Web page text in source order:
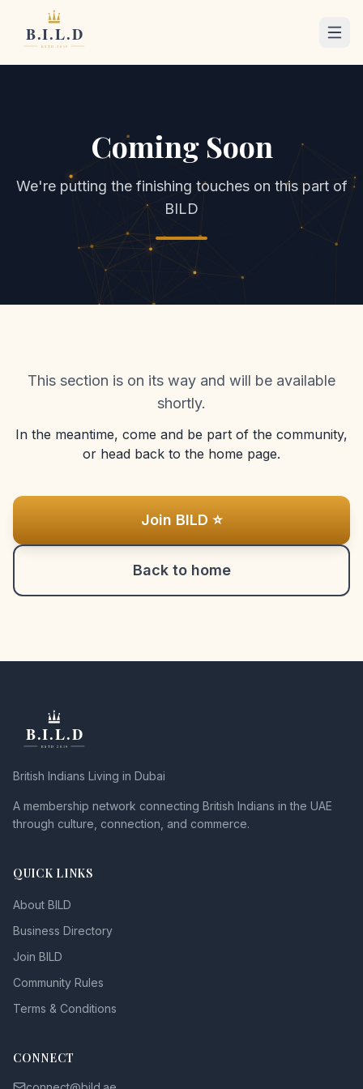
Coming Soon
We're putting the finishing touches on this part of
BILD
This section is on its way and will be available
shortly.
In the meantime, come and be part of the community,
or head back to the home page.
Join BILD ⭐
Back to home
British Indians Living in Dubai
A membership network connecting British Indians in the UAE
through culture, connection, and commerce.
QUICK LINKS
About BILD
Business Directory
Join BILD
Community Rules
Terms & Conditions
CONNECT